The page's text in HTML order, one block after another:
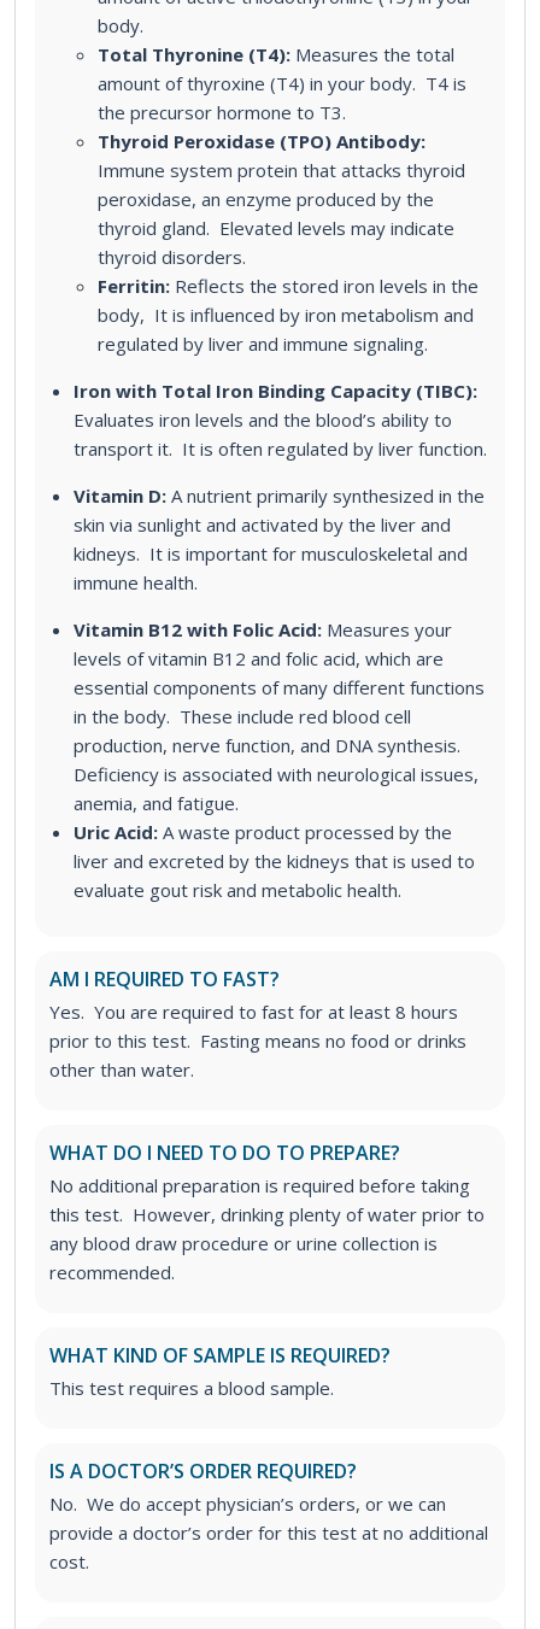
body.
Total Thyronine (T4): Measures the total
amount of thyroxine (T4) in your body. T4 is
the precursor hormone to T3.
Thyroid Peroxidase (TPO) Antibody:
Immune system protein that attacks thyroid
peroxidase, an enzyme produced by the
thyroid gland. Elevated levels may indicate
thyroid disorders.
Ferritin: Reflects the stored iron levels in the
body, It is influenced by iron metabolism and
regulated by liver and immune signaling.
Iron with Total Iron Binding Capacity (TIBC):
Evaluates iron levels and the blood’s ability to
transport it. It is often regulated by liver function.
Vitamin D: A nutrient primarily synthesized in the
skin via sunlight and activated by the liver and
kidneys. It is important for musculoskeletal and
immune health.
Vitamin B12 with Folic Acid: Measures your
levels of vitamin B12 and folic acid, which are
essential components of many different functions
in the body. These include red blood cell
production, nerve function, and DNA synthesis.
Deficiency is associated with neurological issues,
anemia, and fatigue.
Uric Acid: A waste product processed by the
liver and excreted by the kidneys that is used to
evaluate gout risk and metabolic health.
AM I REQUIRED TO FAST?
Yes. You are required to fast for at least 8 hours
prior to this test. Fasting means no food or drinks
other than water.
WHAT DO I NEED TO DO TO PREPARE?
No additional preparation is required before taking
this test. However, drinking plenty of water prior to
any blood draw procedure or urine collection is
recommended.
WHAT KIND OF SAMPLE IS REQUIRED?
This test requires a blood sample.
IS A DOCTOR’S ORDER REQUIRED?
No. We do accept physician’s orders, or we can
provide a doctor’s order for this test at no additional
cost.